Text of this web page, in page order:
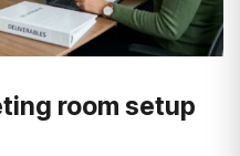
room setup